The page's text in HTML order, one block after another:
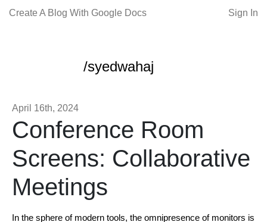
Create A Blog With Google Docs Sign In
/syedwahaj
April 16th, 2024
Conference Room
Screens: Collaborative
Meetings
In the sphere of modern tools, the omnipresence of monitors is